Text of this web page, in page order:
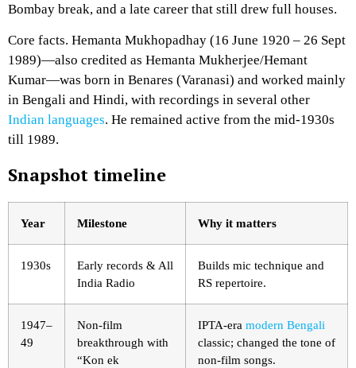
Bombay break, and a late career that still drew full houses.
Core facts. Hemanta Mukhopadhay (16 June 1920 – 26 Sept
1989)—also credited as Hemanta Mukherjee/Hemant
Kumar—was born in Benares (Varanasi) and worked mainly
in Bengali and Hindi, with recordings in several other
Indian languages. He remained active from the mid-1930s
till 1989.
Snapshot timeline
Year Milestone Why it matters
1930s
Early records & All
India Radio
Builds mic technique and
RS repertoire.
1947–
49
Non-film
breakthrough with
“Kon ek
IPTA-era modern Bengali
classic; changed the tone of
non-film songs.